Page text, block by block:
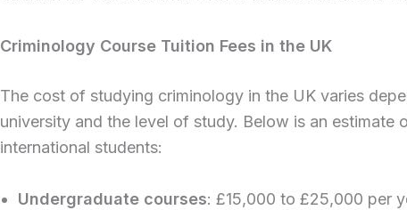
Criminology Course Tuition Fees in the UK
The cost of studying criminology in the UK varies
university and the level of study. Below is an estimate
international students:
Undergraduate courses: £15,000 to £25,000 per